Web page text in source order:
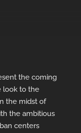
the coming
look to the
the midst of
the ambitious
centers